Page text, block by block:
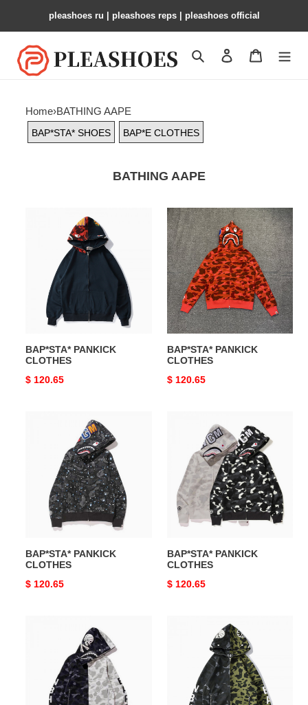
pleashoes ru​ | pleashoes reps | pleashoes official
Search Contact us
Home›BATHING AAPE
BAP*STA* SHOES BAP*E CLOTHES
BATHING AAPE
CLOTHES
BAP*STA* PANKICK
CLOTHES
Original
$ 120.65
BAP*STA*
PANKICK
CLOTHES
BAP*STA* PANKICK
CLOTHES
Original
$ 120.65
CLOTHES
BAP*STA* PANKICK
CLOTHES
Original
$ 120.65
PANKICK
CLOTHES
BAP*STA* PANKICK
CLOTHES
Original
$ 120.65
CLOTHES
CLOTHES